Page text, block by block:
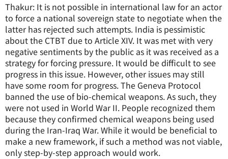
Thakur: It is not possible in international law for an actor
to force a national sovereign state to negotiate when the
latter has rejected such attempts. India is pessimistic
about the CTBT due to Article XIV. It was met with very
negative sentiments by the public as it was received as a
strategy for forcing pressure. It would be difficult to see
progress in this issue. However, other issues may still
have some room for progress. The Geneva Protocol
banned the use of bio-chemical weapons. As such, they
were not used in World War II. People recognized them
because they confirmed chemical weapons being used
during the Iran-Iraq War. While it would be beneficial to
make a new framework, if such a method was not viable,
only step-by-step approach would work.